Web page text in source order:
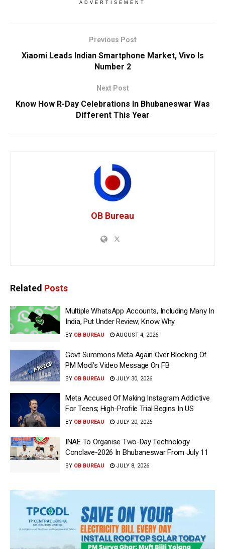
ADVERTISEMENT
Previous Post
Xiaomi Leads Indian Smartphone Market, Vivo Is
Number 2
Next Post
Know How R-Day Celebrations In Bhubaneswar Was
Different This Year
OB Bureau
Related Posts
Multiple WhatsApp Accounts, Including Many In
India, Put Under Review; Know Why
BY OB BUREAU AUGUST 4, 2026
Govt Summons Meta Again Over Blocking Of
PM Modi’s Video Message On FB
BY OB BUREAU JULY 30, 2026
Meta Accused Of Making Instagram Addictive
For Teens; High-Profile Trial Begins In US
BY OB BUREAU JULY 20, 2026
INAE To Organise Two-Day Technology
Conclave-2026 In Bhubaneswar From July 11
BY OB BUREAU JULY 8, 2026